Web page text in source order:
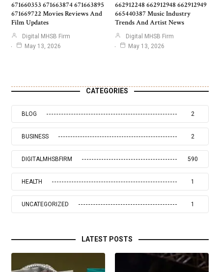
671660353 671663874 671663895
671669722 Movies Reviews And
Film Updates
Digital MHSB Firm
May 13, 2026
662912248 662912948 662912949
665440387 Music Industry
Trends And Artist News
Digital MHSB Firm
May 13, 2026
CATEGORIES
BLOG 2
BUSINESS 2
DIGITALMHSBFIRM 590
HEALTH 1
UNCATEGORIZED 1
LATEST POSTS